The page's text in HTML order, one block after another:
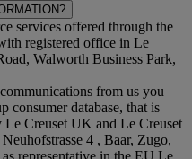
services offered through the
registered office in Le
Walworth Business Park,
from us you
consumer database, that is
Le Creuset UK and Le Creuset
4 , Baar, Zugo,
representative in the EU Le